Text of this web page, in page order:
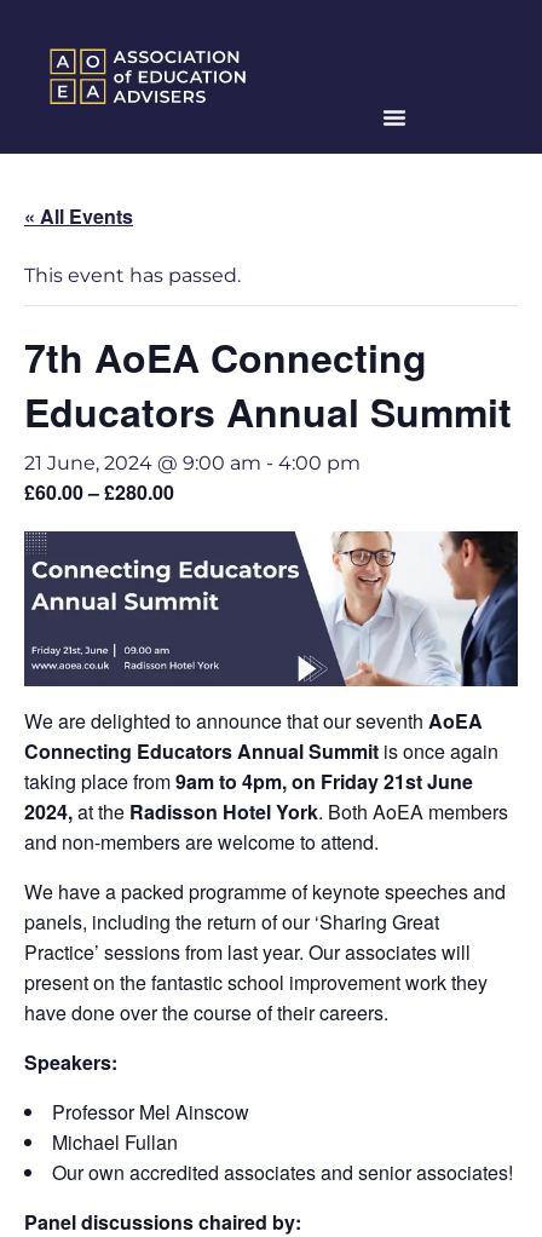
« All Events
This event has passed.
7th AoEA Connecting
Educators Annual Summit
21 June, 2024 @ 9:00 am - 4:00 pm
£60.00 – £280.00
We are delighted to announce that our seventh AoEA
Connecting Educators Annual Summit is once again
taking place from9am to 4pm, on Friday 21st June
2024,at the Radisson Hotel York. Both AoEA members
and non-members are welcome to attend.
We have a packed programme of keynote speeches and
panels, including the return of our ‘Sharing Great
Practice’ sessions from last year. Our associates will
present on the fantastic school improvement work they
have done over the course of their careers.
Speakers:
Professor Mel Ainscow
Michael Fullan
Our own accredited associates and senior associates!
Panel discussions chaired by: